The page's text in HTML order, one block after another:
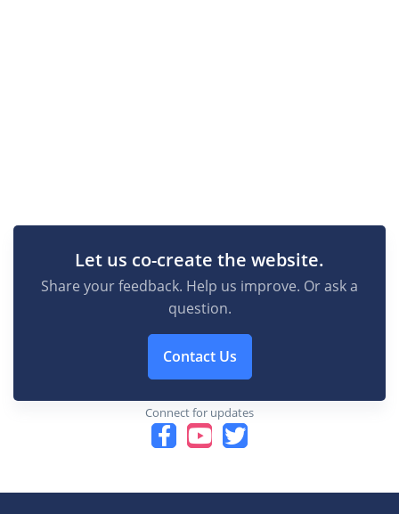
Let us co-create the website.
Share your feedback. Help us improve. Or ask a
question.
Contact Us
Connect for updates